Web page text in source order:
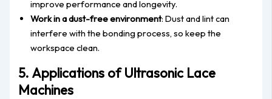
improve performance and longevity.
Work in a dust-free environment: Dust and lint can
interfere withthe bondingprocess, so keep the
workspace clean.
5. Applications of Ultrasonic Lace
Machines